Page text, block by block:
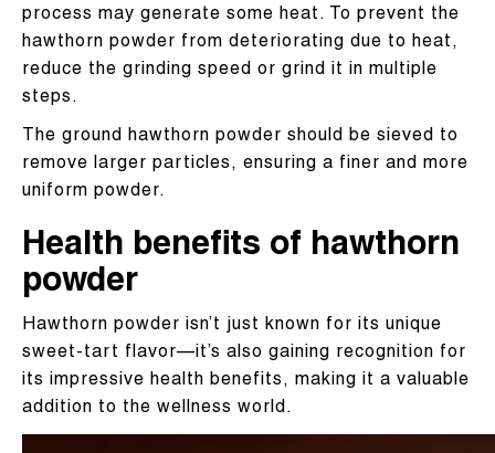
process may generate some heat. To prevent the
hawthorn powder from deteriorating due to heat,
reduce the grinding speed or grind it in multiple
steps.
The ground hawthorn powder should be sieved to
remove larger particles, ensuring a finer and more
uniform powder.​
Health benefits of hawthorn
powder
Hawthorn powder isn’t just known for its unique
sweet-tart flavor—it’s also gaining recognition for
its impressive health benefits, making it a valuable
addition to the wellness world.